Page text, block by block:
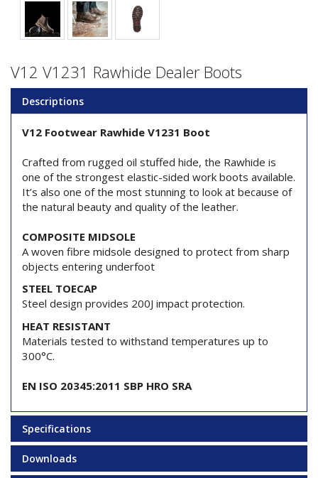
V12 V1231 Rawhide Dealer Boots
Descriptions
V12 Footwear Rawhide V1231 Boot
Crafted from rugged oil stuffed hide, the Rawhide is
one of the strongest elastic-sided work boots available.
It’s also one of the most stunning to look at because of
the natural beauty and quality of the leather.
COMPOSITE MIDSOLE
A woven fibre midsole designed to protect from sharp
objects entering underfoot
STEEL TOECAP
Steel design provides 200J impact protection.
HEAT RESISTANT
Materials tested to withstand temperatures up to
300°C.
EN ISO 20345:2011 SBP HRO SRA
Specifications
Downloads